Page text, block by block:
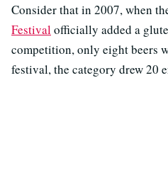
Consider that in 2007, when
Festivalofficially added a
competition, only eight beers
festival, the category drew 20